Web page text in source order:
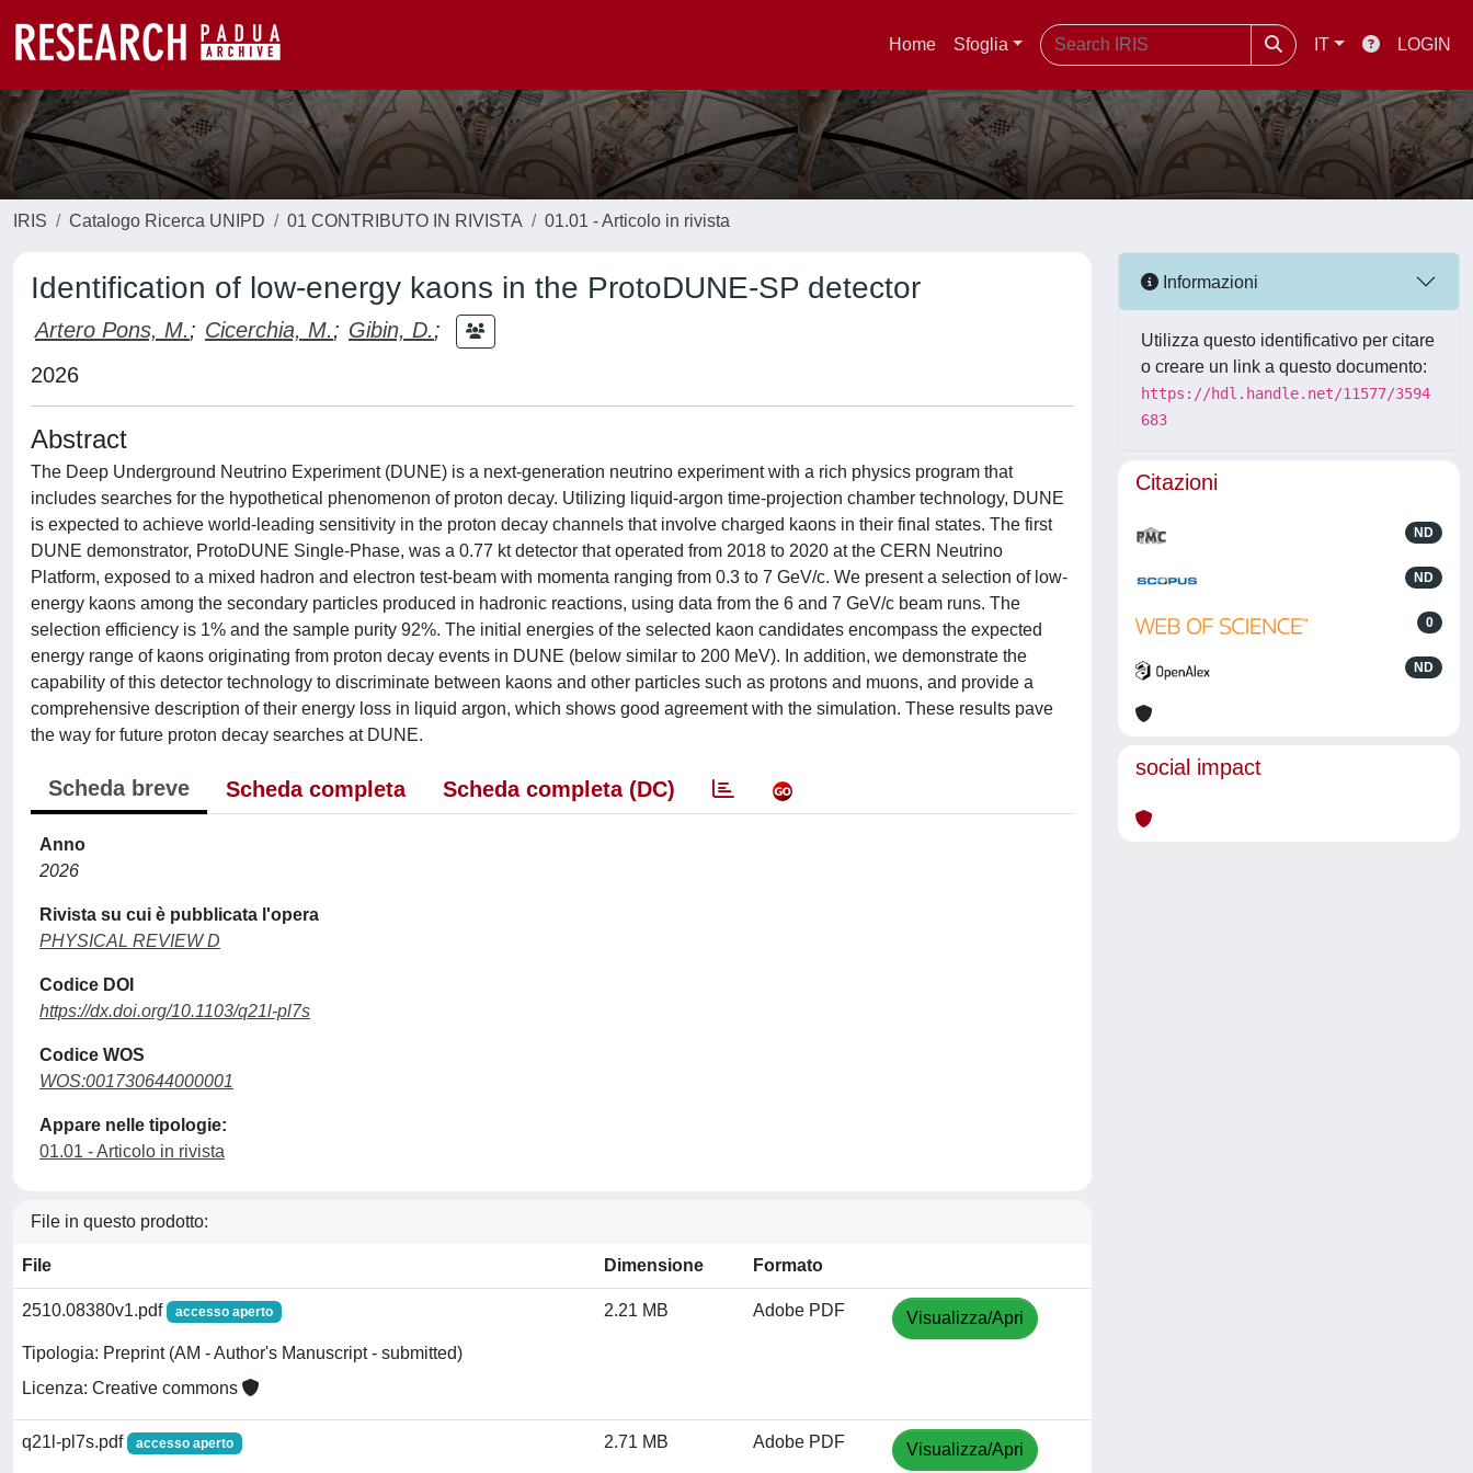
Home Sfoglia IT LOGIN
IRIS Catalogo Ricerca UNIPD 01 CONTRIBUTO IN RIVISTA 01.01 - Articolo in rivista
Identification of low-energy kaons in the ProtoDUNE-SP detector
Artero Pons, M.; Cicerchia, M.; Gibin, D.;
2026
Abstract
The Deep Underground Neutrino Experiment (DUNE) is a next-generation neutrino experiment with a rich physics program that
includes searches for the hypothetical phenomenon of proton decay. Utilizing liquid-argon time-projection chamber technology, DUNE
is expected to achieve world-leading sensitivity in the proton decay channels that involve charged kaons in their final states. The first
DUNE demonstrator, ProtoDUNE Single-Phase, was a 0.77 kt detector that operated from 2018 to 2020 at the CERN Neutrino
Platform, exposed to a mixed hadron and electron test-beam with momenta ranging from 0.3 to 7 GeV/c. We present a selection of low-
energy kaons among the secondary particles produced in hadronic reactions, using data from the 6 and 7 GeV/c beam runs. The
selection efficiency is 1% and the sample purity 92%. The initial energies of the selected kaon candidates encompass the expected
energy range of kaons originating from proton decay events in DUNE (below similar to 200 MeV). In addition, we demonstrate the
capability of this detector technology to discriminate between kaons and other particles such as protons and muons, and provide a
comprehensive description of their energy loss in liquid argon, which shows good agreement with the simulation. These results pave
the way for future proton decay searches at DUNE.
Scheda breve Scheda completa Scheda completa (DC)
Anno
2026
Rivista su cui è pubblicata l'opera
PHYSICAL REVIEW D
Codice DOI
https://dx.doi.org/10.1103/q21l-pl7s
Codice WOS
WOS:001730644000001
Appare nelle tipologie:
01.01 - Articolo in rivista
File in questo prodotto:
File Dimensione Formato
2510.08380v1.pdf accesso aperto
Tipologia: Preprint (AM - Author's Manuscript - submitted)
Licenza: Creative commons
2.21 MB Adobe PDF Visualizza/Apri
q21l-pl7s.pdf accesso aperto 2.71 MB Adobe PDF Visualizza/Apri
Informazioni
Utilizza questo identificativo per citare
o creare un link a questo documento:
https://hdl.handle.net/11577/3594
683
Citazioni
ND
ND
0
ND
social impact